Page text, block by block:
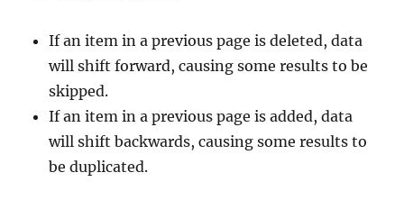
If an item in a previous page is deleted, data
will shift forward, causing some results to be
skipped.
If an item in a previous page is added, data
will shift backwards, causing some results to
be duplicated.